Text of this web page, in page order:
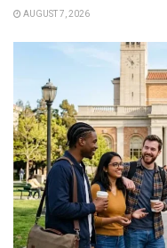
AUGUST 7, 2026